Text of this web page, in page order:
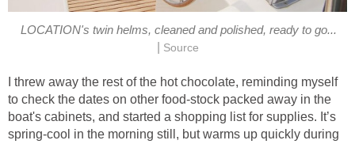
LOCATION's twin helms, cleaned and polished, ready to go...
Source
I threw away the rest of the hot chocolate, reminding myself
to check the dates on other food-stock packed away in the
boat's cabinets, and started a shopping list for supplies. It’s
spring-cool in the morning still, but warms up quickly during